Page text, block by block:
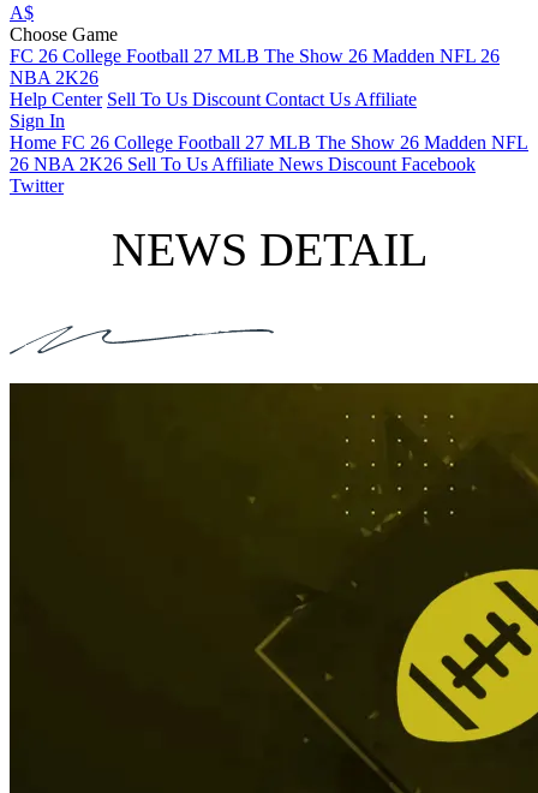
A$
Choose Game
FC 26 College Football 27 MLB The Show 26 Madden NFL 26
NBA 2K26
Help Center Sell To Us Discount Contact Us Affiliate
Sign In
Home FC 26 College Football 27 MLB The Show 26 Madden NFL
26 NBA 2K26 Sell To Us Affiliate News Discount Facebook
Twitter
NEWS DETAIL